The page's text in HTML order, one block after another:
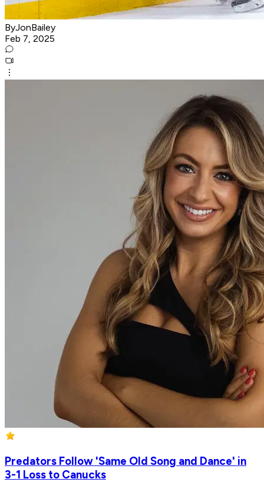
ByJonBailey
Feb 7, 2025
Predators Follow 'Same Old Song and Dance' in
3-1 Loss to Canucks